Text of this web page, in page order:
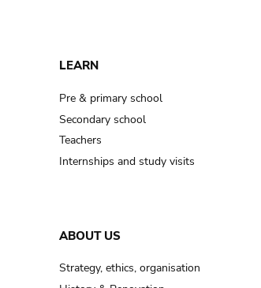
LEARN
Pre & primary school
Secondary school
Teachers
Internships and study visits
ABOUT US
Strategy, ethics, organisation